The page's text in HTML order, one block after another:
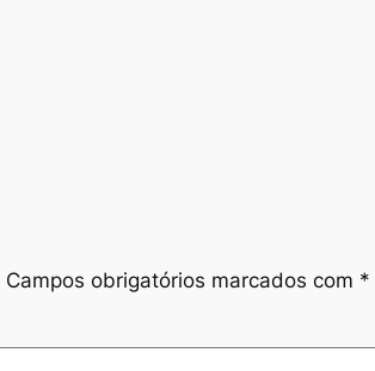
Campos obrigatórios marcados com *